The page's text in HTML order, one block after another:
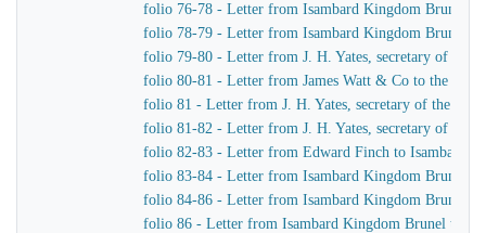
folio 76-78 - Letter from Isambard Kingdom Brunel to
folio 78-79 - Letter from Isambard Kingdom Brunel to
folio 79-80 - Letter from J. H. Yates, secretary of the
folio 80-81 - Letter from James Watt & Co to the
folio 81 - Letter from J. H. Yates, secretary of the
folio 81-82 - Letter from J. H. Yates, secretary of the
folio 82-83 - Letter from Edward Finch to Isambard
folio 83-84 - Letter from Isambard Kingdom Brunel
folio 84-86 - Letter from Isambard Kingdom Brunel
folio 86 - Letter from Isambard Kingdom Brunel to